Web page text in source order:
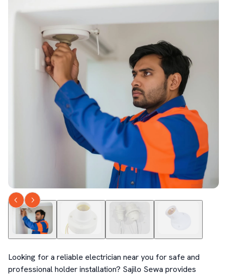
Looking for a reliable electrician near you for safe and
professional holder installation? Sajilo Sewa provides